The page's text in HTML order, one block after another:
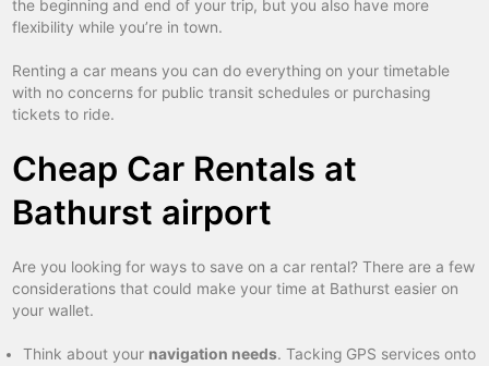
the beginning and end of your trip, but you also have more
flexibility while you’re in town.
Renting a car means you can do everything on your timetable
with no concerns for public transit schedules or purchasing
tickets to ride.
Cheap Car Rentals at
Bathurst airport
Are you looking for ways to save on a car rental? There are a few
considerations that could make your time at Bathurst easier on
your wallet.
Think about your navigation needs. Tacking GPS services onto